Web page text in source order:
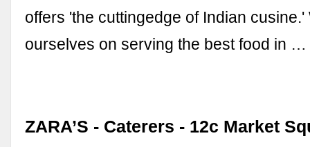
offers 'the cuttingedge of Indian cusine.'
ourselves on serving the best food in …
ZARA’S - Caterers - 12c Market